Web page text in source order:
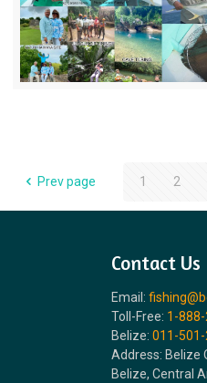
Prev page 1 2
Contact Us
Email:
Toll-Free: 1-
Belize:011-
Address: Belize
Belize, Central